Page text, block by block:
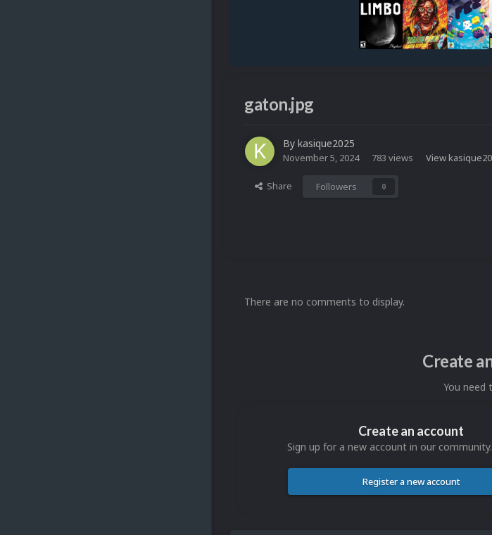
gaton.jpg
By kasique2025
November 5, 2024 783 views View
Share Followers 0
There are no comments to display.
Create
You need
Create an account
Sign up for a new account in our
Register a new account